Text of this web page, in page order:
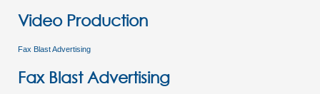
Video Production
Fax Blast Advertising
Fax Blast Advertising